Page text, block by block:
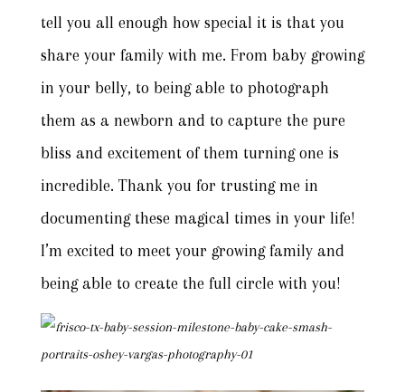
tell you all enough how special it is that you
share your family with me. From baby growing
in your belly, to being able to photograph
them as a newborn and to capture the pure
bliss and excitement of them turning one is
incredible. Thank you for trusting me in
documenting these magical times in your life!
I’m excited to meet your growing family and
being able to create the full circle with you!